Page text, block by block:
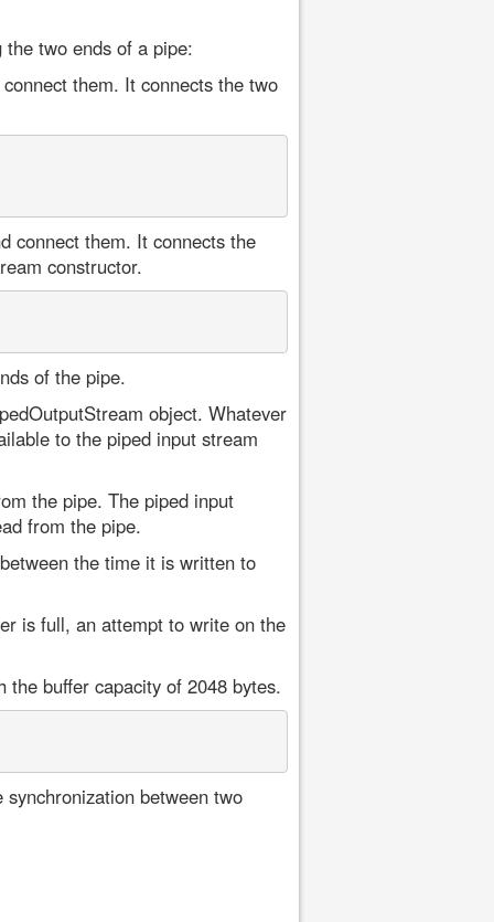
two ends of a pipe:
them. It connects the two
connect them. It connects the
constructor.
of the pipe.
object. Whatever
to the piped input stream
the pipe. The piped input
from the pipe.
the time it is written to
is full, an attempt to write on the
buffer capacity of 2048 bytes.
between two